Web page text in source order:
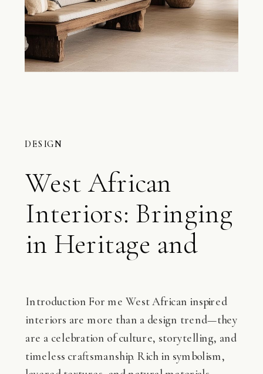
DESIGN
West African
Interiors: Bringing
in Heritage and
Introduction For me West African inspired
interiors are more than a design trend—they
are a celebration of culture, storytelling, and
timeless craftsmanship. Rich in symbolism,